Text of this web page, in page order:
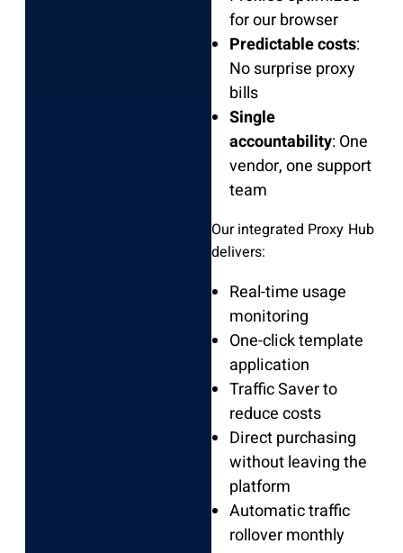
for our browser
Predictable costs:
No surprise proxy
bills
Single
accountability: One
vendor, one support
team
Our integrated Proxy Hub
delivers:
Real-time usage
monitoring
One-click template
application
Traffic Saver to
reduce costs
Direct purchasing
without leaving the
platform
Automatic traffic
rollover monthly